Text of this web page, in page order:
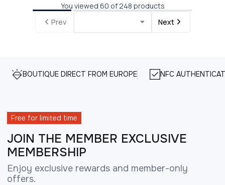
You viewed 60 of 248 products
Prev
Next
BOUTIQUE DIRECT FROM EUROPE NFC
Free for limited time
JOIN THE MEMBER EXCLUSIVE
MEMBERSHIP
Enjoy exclusive rewards and member-only
offers.